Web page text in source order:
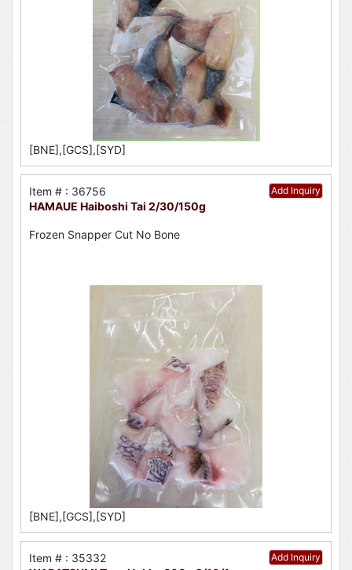
[BNE],[GCS],[SYD]
Add Inquiry
Item # : 36756
HAMAUE Haiboshi Tai 2/30/150g
Frozen Snapper Cut No Bone
[BNE],[GCS],[SYD]
Add Inquiry
Item # : 35332